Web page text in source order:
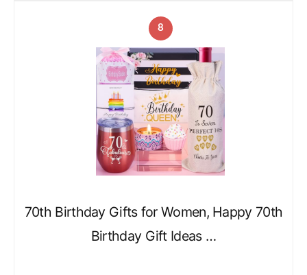
8
70th Birthday Gifts for Women, Happy 70th
Birthday Gift Ideas …